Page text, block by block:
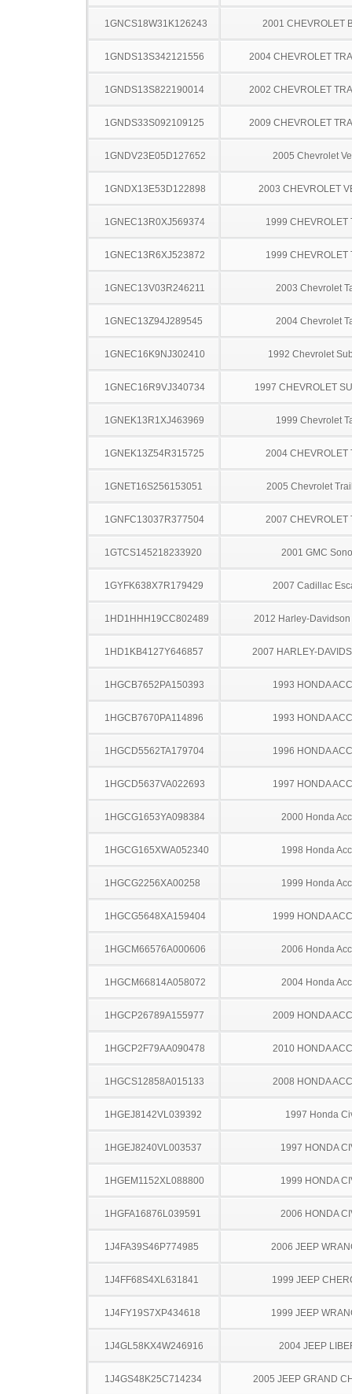
1GNCS18W31K126243 2001 CHEVROLET
1GNDS13S342121556 2004 CHEVROLET
1GNDS13S822190014 2002 CHEVROLET
1GNDS33S092109125 2009 CHEVROLET
1GNDV23E05D127652 2005 Chevrolet
1GNDX13E53D122898 2003 CHEVROLET
1GNEC13R0XJ569374 1999 CHEVROLET
1GNEC13R6XJ523872 1999 CHEVROLET
1GNEC13V03R246211 2003 Chevrolet
1GNEC13Z94J289545 2004 Chevrolet
1GNEC16K9NJ302410 1992 Chevrolet
1GNEC16R9VJ340734 1997 CHEVROLET
1GNEK13R1XJ463969 1999 Chevrolet
1GNEK13Z54R315725 2004 CHEVROLET
1GNET16S256153051 2005 Chevrolet
1GNFC13037R377504 2007 CHEVROLET
1GTCS145218233920 2001 GMC
1GYFK638X7R179429 2007 Cadillac
1HD1HHH19CC802489 2012 Harley-
1HD1KB4127Y646857 2007 HARLEY-
1HGCB7652PA150393 1993 HONDA
1HGCB7670PA114896 1993 HONDA
1HGCD5562TA179704 1996 HONDA
1HGCD5637VA022693 1997 HONDA
1HGCG1653YA098384 2000 Honda
1HGCG165XWA052340 1998 Honda
1HGCG2256XA00258 1999 Honda
1HGCG5648XA159404 1999 HONDA
1HGCM66576A000606 2006 Honda
1HGCM66814A058072 2004 Honda
1HGCP26789A155977 2009 HONDA
1HGCP2F79AA090478 2010 HONDA
1HGCS12858A015133 2008 HONDA
1HGEJ8142VL039392 1997 Honda
1HGEJ8240VL003537 1997 HONDA
1HGEM1152XL088800 1999 HONDA
1HGFA16876L039591 2006 HONDA
1J4FA39S46P774985 2006 JEEP
1J4FF68S4XL631841 1999 JEEP
1J4FY19S7XP434618 1999 JEEP
1J4GL58KX4W246916 2004 JEEP
1J4GS48K25C714234 2005 JEEP GRAND